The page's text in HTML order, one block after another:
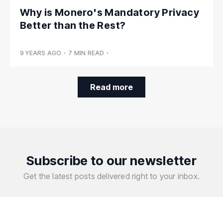
Why is Monero's Mandatory Privacy
Better than the Rest?
9 YEARS AGO • 7 MIN READ •
Read more
Subscribe to our newsletter
Get the latest posts delivered right to your inbox.